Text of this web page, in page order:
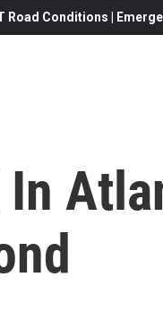
Road Conditions |